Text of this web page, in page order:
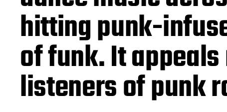
hitting punk-
of funk. It
listeners of punk